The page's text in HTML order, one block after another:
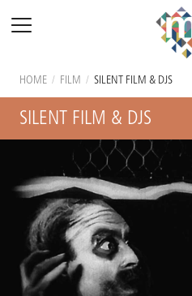
HOME / FILM / SILENT FILM & DJS
SILENT FILM & DJS